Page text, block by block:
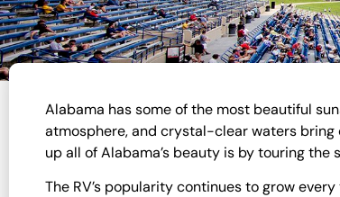
Alabama has some of the most beautiful
atmosphere, and crystal-clear waters bring
up all of Alabama’s beauty is by touring the
The RV’s popularity continues to grow